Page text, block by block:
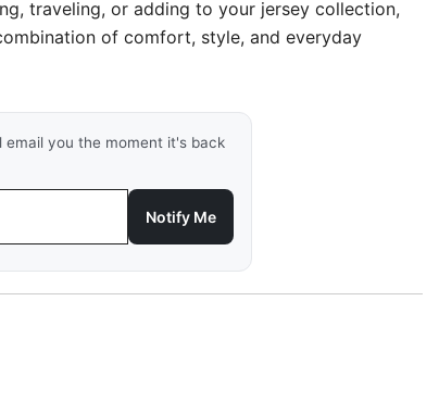
traveling, or adding to your jersey collection,
of comfort, style, and everyday
you the moment it's back
Notify Me